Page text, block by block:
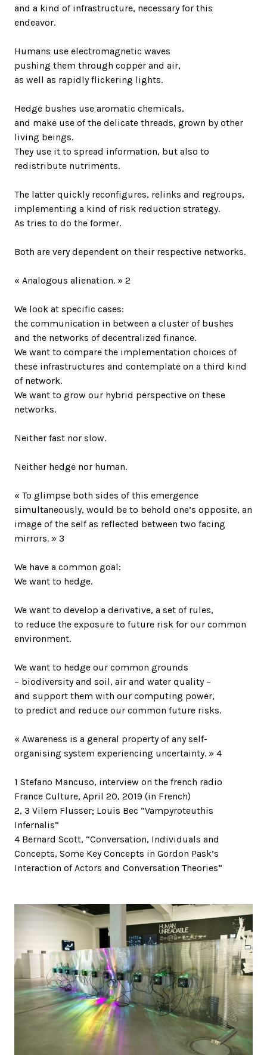
and a kind of infrastructure, necessary for this
endeavor.
Humans use electromagnetic waves
pushing them through copper and air,
as well as rapidly flickering lights.
Hedge bushes use aromatic chemicals,
and make use of the delicate threads, grown by other
living beings.
They use it to spread information, but also to
redistribute nutriments.
The latter quickly reconfigures, relinks and regroups,
implementing a kind of risk reduction strategy.
As tries to do the former.
Both are very dependent on their respective networks.
« Analogous alienation. » 2
We look at specific cases:
the communication in between a cluster of bushes
and the networks of decentralized finance.
We want to compare the implementation choices of
these infrastructures and contemplate on a third kind
of network.
We want to grow our hybrid perspective on these
networks.
Neither fast nor slow.
Neither hedge nor human.
« To glimpse both sides of this emergence
simultaneously, would be to behold one’s opposite, an
image of the self as reflected between two facing
mirrors. » 3
We have a common goal:
We want to hedge.
We want to develop a derivative, a set of rules,
to reduce the exposure to future risk for our common
environment.
We want to hedge our common grounds
– biodiversity and soil, air and water quality –
and support them with our computing power,
to predict and reduce our common future risks.
« Awareness is a general property of any self-
organising system experiencing uncertainty. » 4
1 Stefano Mancuso, interview on the french radio
France Culture, April 20, 2019 (in French)
2, 3 Vilem Flusser; Louis Bec “Vampyroteuthis
Infernalis”
4 Bernard Scott, “Conversation, Individuals and
Concepts, Some Key Concepts in Gordon Pask’s
Interaction of Actors and Conversation Theories“